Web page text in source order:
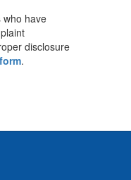
who have
disclosure
.